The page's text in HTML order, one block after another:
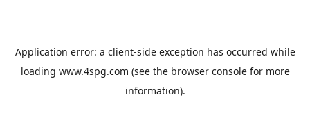
Application error: a client-side exception has occurred while
loading www.4spg.com (see the browser consolefor more
information).